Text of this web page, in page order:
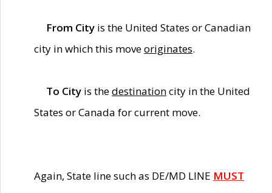
From City is the United States or Canadian
city in which this moveoriginates.
To City is thedestinationcity in the United
States or Canada for current move.
Again, State line such as DE/MD LINE MUST